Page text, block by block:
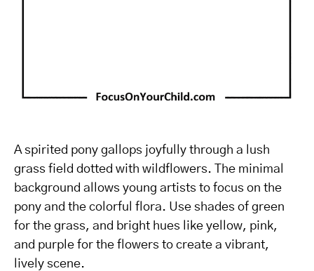
A spirited pony gallops joyfully through a lush
grass field dotted with wildflowers. The minimal
background allows young artists to focus on the
pony and the colorful flora. Use shades of green
for the grass, and bright hues like yellow, pink,
and purple for the flowers to create a vibrant,
lively scene.